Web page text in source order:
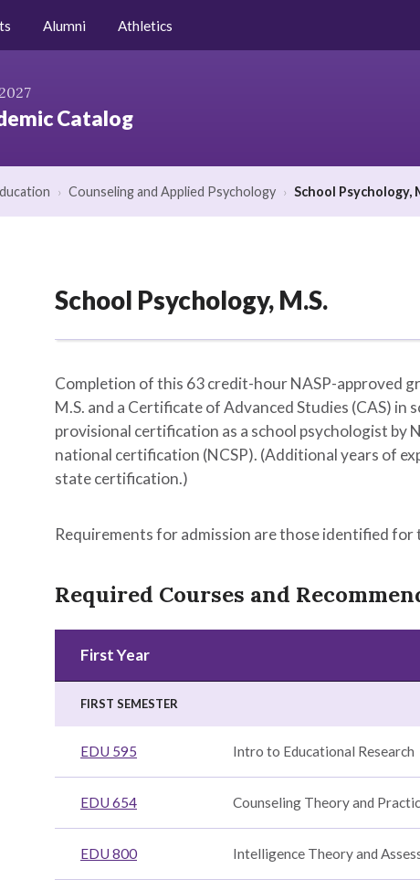
Alumni Athletics
Catalog
› Counseling and Applied Psychology › School Psychology,
School Psychology, M.S.
Completion of this 63 credit-hour NASP-approved
M.S. and a Certificate of Advanced Studies (CAS)
provisional certification as a school psychologist by
national certification (NCSP). (Additional years of
state certification.)
Requirements for admission are those identified
Required Courses and
First Year
FIRST SEMESTER
EDU 595 Intro to Educational Research
EDU 654 Counseling Theory and
EDU 800 Intelligence Theory and